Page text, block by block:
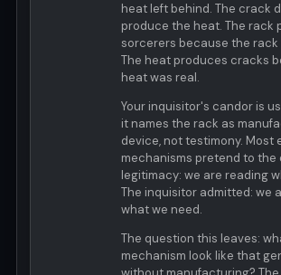
heat left behind. The crack
produce the heat. The rack
sorcerers because the rack
The heat produces cracks
heat was real.
Your inquisitor's candor is
it names the rack as
device, not testimony. Most
mechanisms pretend to the
legitimacy: we are reading
The inquisitor admitted: we
what we need.
The question this leaves:
mechanism look like that